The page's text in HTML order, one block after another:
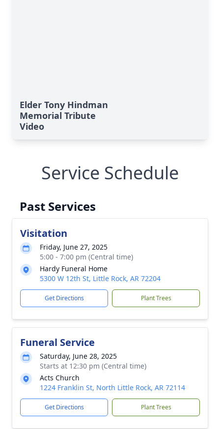
Elder Tony Hindman
Memorial Tribute
Video
Service Schedule
Past Services
Visitation
Friday, June 27, 2025
5:00 - 7:00 pm (Central time)
Hardy Funeral Home
5300 W 12th St, Little Rock, AR 72204
Get Directions Plant Trees
Funeral Service
Saturday, June 28, 2025
Starts at 12:30 pm (Central time)
Acts Church
1224 Franklin St, North Little Rock, AR 72114
Get Directions Plant Trees